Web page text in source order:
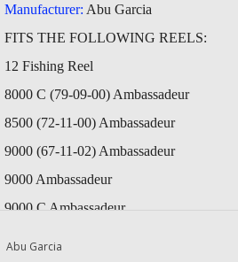
Manufacturer: Abu Garcia
FITS THE FOLLOWING REELS:
12 Fishing Reel
8000 C (79-09-00) Ambassadeur
8500 (72-11-00) Ambassadeur
9000 (67-11-02) Ambassadeur
9000 Ambassadeur
9000 C Ambassadeur
Abu Garcia